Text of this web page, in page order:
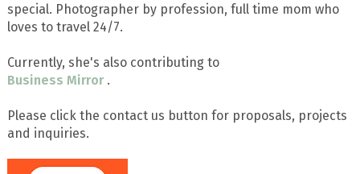
special. Photographer by profession, full time mom who
loves to travel 24/7.
Currently, she's also contributing to
Business Mirror .
Please click the contact us button for proposals, projects
and inquiries.